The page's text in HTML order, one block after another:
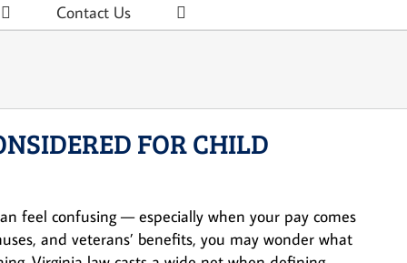
Contact Us
FOR CHILD
feel confusing — especially when your pay comes
and veterans’ benefits, you may wonder what